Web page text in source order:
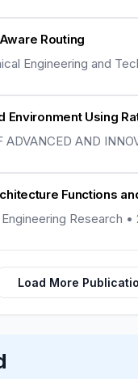
Routing
Engineering and
Environment Using
AND
Functions
Research •
Load More